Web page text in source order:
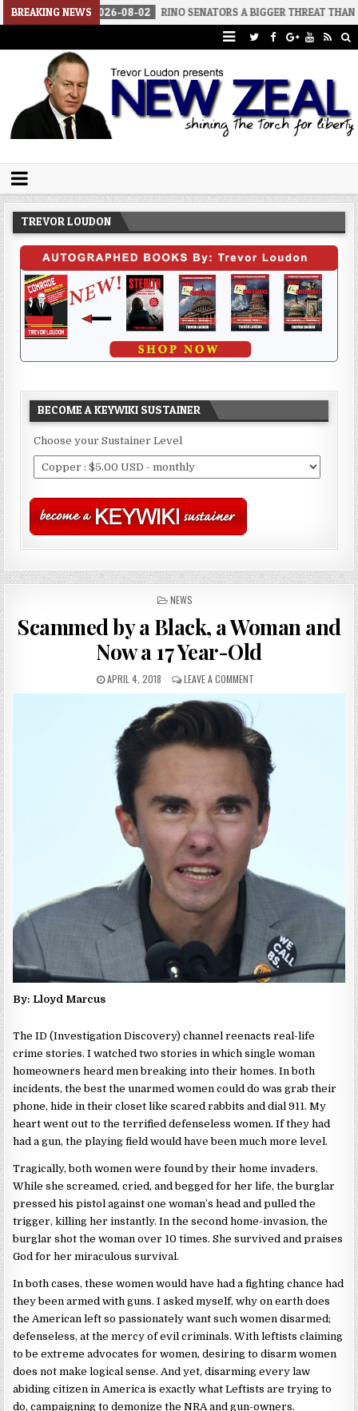
BREAKING NEWS
2026-08-02 RINO SENATORS A BIGGER THREAT THAN DSA
Trevor Loudon's New Zeal Blog
TREVOR LOUDON
BECOME A KEYWIKI SUSTAINER
Choose your Sustainer Level
POSTED
NEWS
Scammed by a Black, a Woman and
Now a 17 Year-Old
APRIL 4, 2018 LEAVE A COMMENT
By: Lloyd Marcus
The ID (Investigation Discovery) channel reenacts real-life
crime stories. I watched two stories in which single woman
homeowners heard men breaking into their homes. In both
incidents, the best the unarmed women could do was grab their
phone, hide in their closet like scared rabbits and dial 911. My
heart went out to the terrified defenseless women. If they had
had a gun, the playing field would have been much more level.
Tragically, both women were found by their home invaders.
While she screamed, cried, and begged for her life, the burglar
pressed his pistol against one woman’s head and pulled the
trigger, killing her instantly. In the second home-invasion, the
burglar shot the woman over 10 times. She survived and praises
God for her miraculous survival.
In both cases, these women would have had a fighting chance had
they been armed with guns. I asked myself, why on earth does
the American left so passionately want such women disarmed;
defenseless, at the mercy of evil criminals. With leftists claiming
to be extreme advocates for women, desiring to disarm women
does not make logical sense. And yet, disarming every law
abiding citizen in America is exactly what Leftists are trying to
do, campaigning to demonize the NRA and gun-owners.